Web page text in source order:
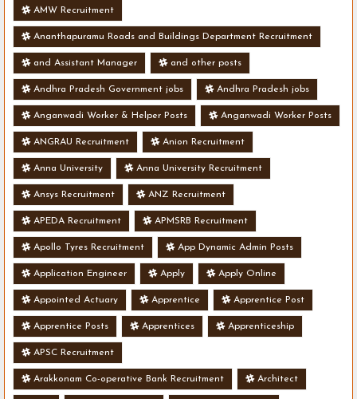
AMW Recruitment
Ananthapuramu Roads and Buildings Department Recruitment
and Assistant Manager and other posts
Andhra Pradesh Government jobs Andhra Pradesh jobs
Anganwadi Worker & Helper Posts Anganwadi Worker Posts
ANGRAU Recruitment Anion Recruitment
Anna University Anna University Recruitment
Ansys Recruitment ANZ Recruitment
APEDA Recruitment APMSRB Recruitment
Apollo Tyres Recruitment App Dynamic Admin Posts
Application Engineer Apply Apply Online
Appointed Actuary Apprentice Apprentice Post
Apprentice Posts Apprentices Apprenticeship
APSC Recruitment
Arakkonam Co-operative Bank Recruitment Architect